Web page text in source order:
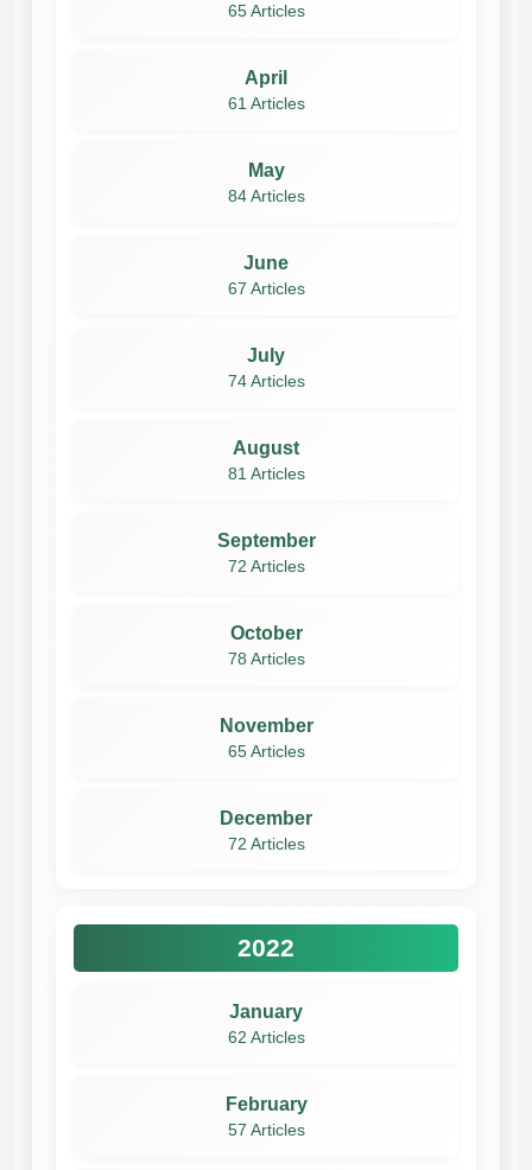
65 Articles
April
61 Articles
May
84 Articles
June
67 Articles
July
74 Articles
August
81 Articles
September
72 Articles
October
78 Articles
November
65 Articles
December
72 Articles
2022
January
62 Articles
February
57 Articles